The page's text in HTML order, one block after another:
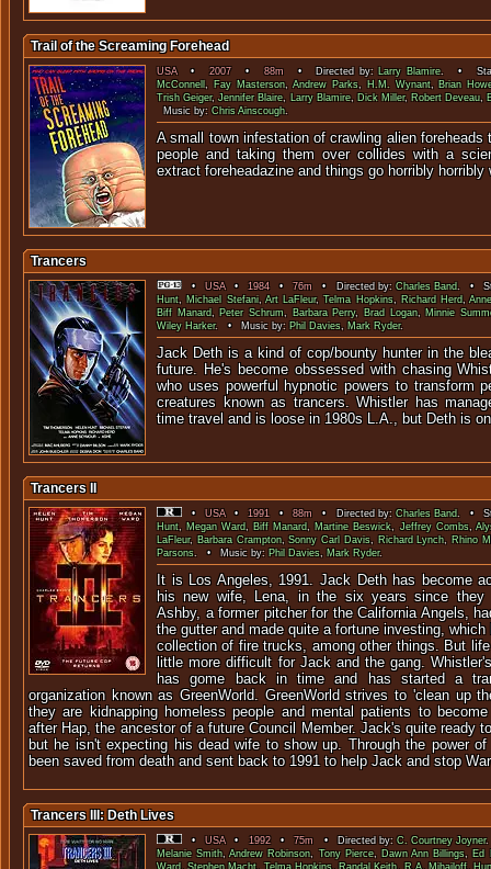
Trail of the Screaming Forehead
USA•2007• 88m• Directed by: Larry Blamire. •
McConnell, Fay Masterson,Andrew Parks, H.M. Wynant, Brian
Trish Geiger,Jennifer Blaire, Larry Blamire, Dick Miller, Robert Deveau,
Music by:Chris Ainscough.
A small town infestation of crawling alien foreheads
people and taking them over collides with a
extract foreheadazine and things go horribly horribly
Trancers
•USA• 1984•76m • Directed by:Charles Band. •
Hunt,Michael Stefani,Art LaFleur,Telma Hopkins, Richard Herd,
Biff Manard, Peter Schrum, Barbara Perry, Brad Logan,Minnie
Wiley Harker. • Music by: Phil Davies, Mark Ryder.
Jack Deth is a kind of cop/bounty hunter in the
future. He's become obssessed with chasing
who uses powerful hypnotic powers to transform
creatures known as trancers. Whistler has
time travel and is loose in 1980s L.A., but Deth is
Trancers II
•USA• 1991•88m • Directed by:Charles Band. •
Hunt,Megan Ward, Biff Manard,Martine Beswick,Jeffrey Combs,
LaFleur, Barbara Crampton,Sonny Carl Davis, Richard Lynch, Rhino
Parsons. • Music by: Phil Davies, Mark Ryder.
It is Los Angeles, 1991. Jack Deth has become
his new wife, Lena, in the six years since they
Ashby, a former pitcher for the California Angels,
the gutter and made quite a fortune investing,
collection of fire trucks, among other things. But
little more difficult for Jack and the gang.
has gome back in time and has started a
organization known as GreenWorld. GreenWorld strives to 'clean up
they are kidnapping homeless people and mental patients to
after Hap, the ancestor of a future Council Member. Jack's quite ready
but he isn't expecting his dead wife to show up. Through the power
been saved from death and sent back to 1991 to help Jack and stop
Trancers III: Deth Lives
•USA• 1992•75m • Directed by:C. Courtney Joyner.
Melanie Smith,Andrew Robinson,Tony Pierce, Dawn Ann Billings, Ed
Ward,Stephen Macht,Telma Hopkins, Randal Keith, R.A. Mihailoff,